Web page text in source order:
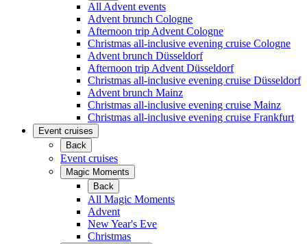
All Advent events
Advent brunch Cologne
Afternoon trip Advent Cologne
Christmas all-inclusive evening cruise Cologne
Advent brunch Düsseldorf
Afternoon trip Advent Düsseldorf
Christmas all-inclusive evening cruise Düsseldorf
Advent brunch Mainz
Christmas all-inclusive evening cruise Mainz
Christmas all-inclusive evening cruise Frankfurt
Event cruises
Back
Event cruises
Magic Moments
Back
All Magic Moments
Advent
New Year's Eve
Christmas